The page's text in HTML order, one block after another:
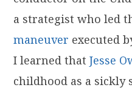
a strategist who led
maneuver executed
I learned thatJesse
childhood as a sickly